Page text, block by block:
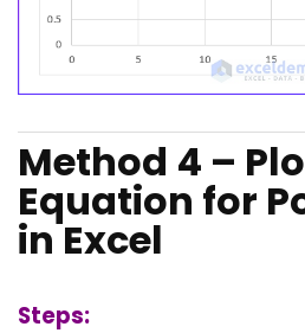
Method 4 –
Equation for
in Excel
Steps: